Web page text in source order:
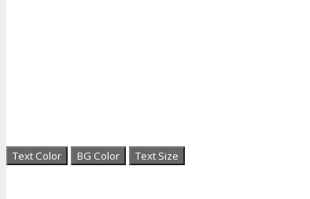
Text Color BG Color Text Size